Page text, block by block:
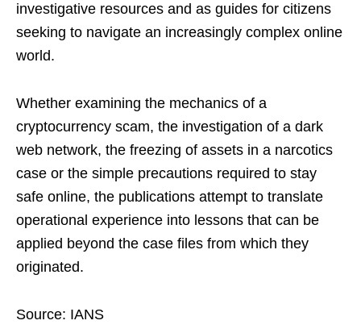
investigative resources and as guides for citizens
seeking to navigate an increasingly complex online
world.
Whether examining the mechanics of a
cryptocurrency scam, the investigation of a dark
web network, the freezing of assets in a narcotics
case or the simple precautions required to stay
safe online, the publications attempt to translate
operational experience into lessons that can be
applied beyond the case files from which they
originated.
Source: IANS